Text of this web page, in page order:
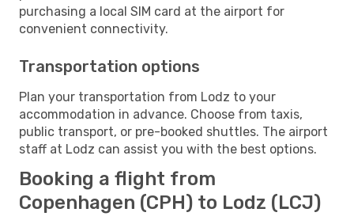
purchasing a local SIM card at the airport for
convenient connectivity.
Transportation options
Plan your transportation from Lodz to your
accommodation in advance. Choose from taxis,
public transport, or pre-booked shuttles. The airport
staff at Lodz can assist you with the best options.
Booking a flight from
Copenhagen (CPH) to Lodz (LCJ)